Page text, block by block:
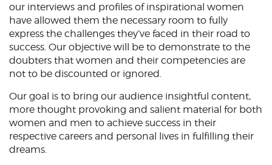
our interviews and profiles of inspirational women
have allowed them the necessary room to fully
express the challenges they’ve faced in their road to
success. Our objective will be to demonstrate to the
doubters that women and their competencies are
not to be discounted or ignored.
Our goal is to bring our audience insightful content,
more thought provoking and salient material for both
women and men to achieve success in their
respective careers and personal lives in fulfilling their
dreams.